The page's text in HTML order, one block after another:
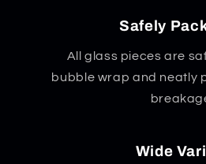
Safely
All glass pieces are
bubble wrap and neatly
Wide